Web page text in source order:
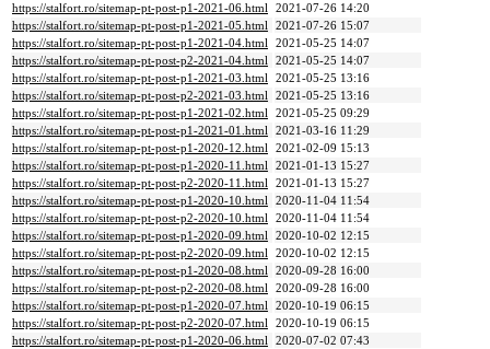
https://stalfort.ro/sitemap-pt-post-p1-2021-06.html 2021-07-26 14:20
https://stalfort.ro/sitemap-pt-post-p1-2021-05.html 2021-07-26 15:07
https://stalfort.ro/sitemap-pt-post-p1-2021-04.html 2021-05-25 14:07
https://stalfort.ro/sitemap-pt-post-p2-2021-04.html 2021-05-25 14:07
https://stalfort.ro/sitemap-pt-post-p1-2021-03.html 2021-05-25 13:16
https://stalfort.ro/sitemap-pt-post-p2-2021-03.html 2021-05-25 13:16
https://stalfort.ro/sitemap-pt-post-p1-2021-02.html 2021-05-25 09:29
https://stalfort.ro/sitemap-pt-post-p1-2021-01.html 2021-03-16 11:29
https://stalfort.ro/sitemap-pt-post-p1-2020-12.html 2021-02-09 15:13
https://stalfort.ro/sitemap-pt-post-p1-2020-11.html 2021-01-13 15:27
https://stalfort.ro/sitemap-pt-post-p2-2020-11.html 2021-01-13 15:27
https://stalfort.ro/sitemap-pt-post-p1-2020-10.html 2020-11-04 11:54
https://stalfort.ro/sitemap-pt-post-p2-2020-10.html 2020-11-04 11:54
https://stalfort.ro/sitemap-pt-post-p1-2020-09.html 2020-10-02 12:15
https://stalfort.ro/sitemap-pt-post-p2-2020-09.html 2020-10-02 12:15
https://stalfort.ro/sitemap-pt-post-p1-2020-08.html 2020-09-28 16:00
https://stalfort.ro/sitemap-pt-post-p2-2020-08.html 2020-09-28 16:00
https://stalfort.ro/sitemap-pt-post-p1-2020-07.html 2020-10-19 06:15
https://stalfort.ro/sitemap-pt-post-p2-2020-07.html 2020-10-19 06:15
https://stalfort.ro/sitemap-pt-post-p1-2020-06.html 2020-07-02 07:43